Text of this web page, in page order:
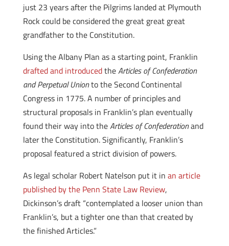
just 23 years after the Pilgrims landed at Plymouth
Rock could be considered the great great great
grandfather to the Constitution.
Using the Albany Plan as a starting point, Franklin
drafted and introducedtheArticles of Confederation
and Perpetual Unionto the Second Continental
Congress in 1775. A number of principles and
structural proposals in Franklin’s plan eventually
found their way into theArticles of Confederationand
later the Constitution. Significantly, Franklin’s
proposal featured a strict division of powers.
As legal scholar Robert Natelson put it in an article
published by the Penn State Law Review,
Dickinson’s draft “contemplated a looser union than
Franklin’s, but a tighter one than that created by
the finished Articles.”